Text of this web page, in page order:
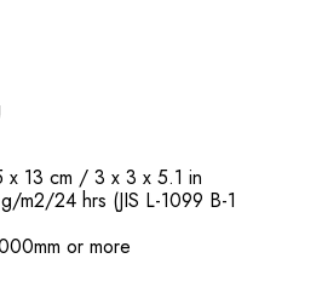
x 13 cm / 3 x 3 x 5.1 in
m2/24 hrs (JIS L-1099 B-1
or more